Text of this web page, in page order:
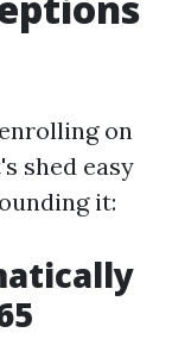
on
shed easy
it: